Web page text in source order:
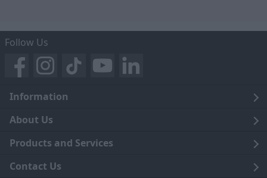
Follow Us
Information
Legal
Terms and Conditions
Privacy Notice
About Us
Blog
Careers
Products and Services
Click and Collect
Contact Us